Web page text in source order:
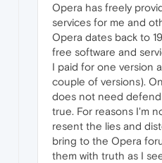
Opera has freely
services for me and
Opera dates back to
free software and
I paid for one version
couple of versions).
does not need
true. For reasons I'm
resent the lies and
bring to the Opera
them with truth as I